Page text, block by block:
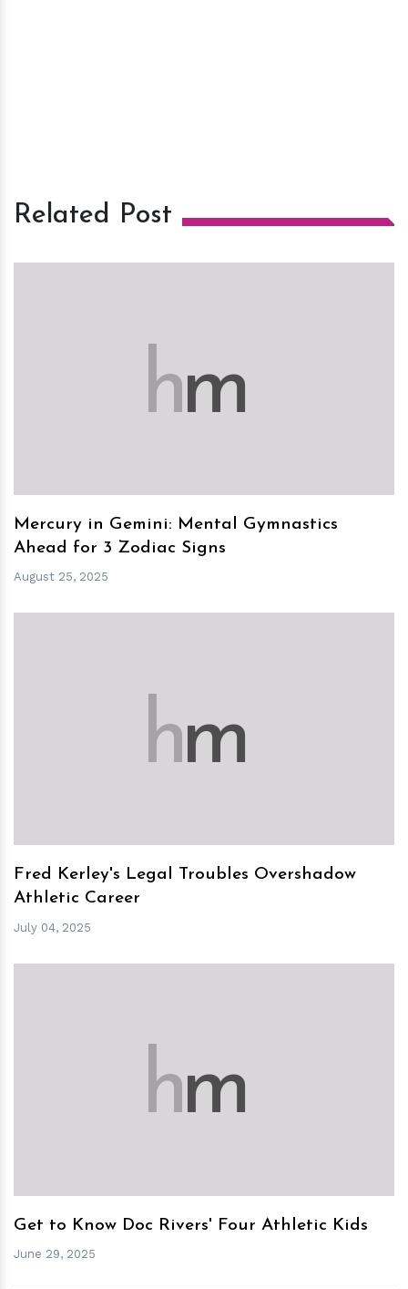
Related Post
hm
Mercury in Gemini: Mental Gymnastics
Ahead for 3 Zodiac Signs
August 25, 2025
hm
Fred Kerley's Legal Troubles Overshadow
Athletic Career
July 04, 2025
hm
Get to Know Doc Rivers' Four Athletic Kids
June 29, 2025